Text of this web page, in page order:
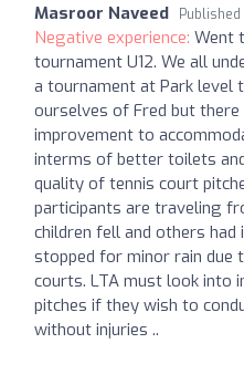
Masroor Naveed Published
Negative experience: Went
tournament U12. We all
a tournament at Park level
ourselves of Fred but there
improvement to
interms of better toilets
quality of tennis court
participants are traveling
children fell and others had
stopped for minor rain due
courts. LTA must look into
pitches if they wish to
without injuries ..